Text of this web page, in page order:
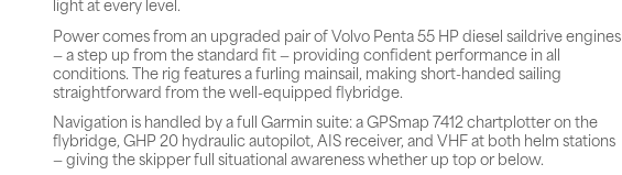
Power comes from an upgraded pair of Volvo Penta 55 HP diesel saildrive engines
— a step up from the standard fit — providing confident performance in all
conditions. The rig features a furling mainsail, making short-handed sailing
straightforward from the well-equipped flybridge.
Navigation is handled by a full Garmin suite: a GPSmap 7412 chartplotter on the
flybridge, GHP 20 hydraulic autopilot, AIS receiver, and VHF at both helm stations
— giving the skipper full situational awareness whether up top or below.